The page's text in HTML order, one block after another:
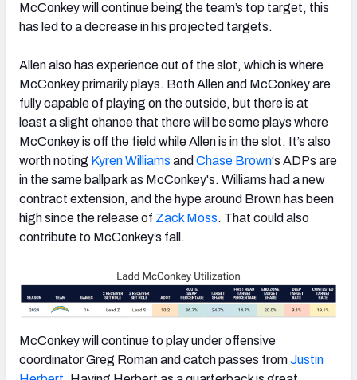
McConkey will continue being the team’s top target, this
has led to a decrease in his projected targets.
Allen also has experience out of the slot, which is where
McConkey primarily plays. Both Allen and McConkey are
fully capable of playing on the outside, but there is at
least a slight chance that there will be some plays where
McConkey is off the field while Allen is in the slot. It’s also
worth noting Kyren Williams and Chase Brown‘s ADPs are
in the same ballpark as McConkey's. Williams had a new
contract extension, and the hype around Brown has been
high since the release of Zack Moss. That could also
contribute to McConkey’s fall.
McConkey will continue to play under offensive
coordinator Greg Roman and catch passes fromJustin